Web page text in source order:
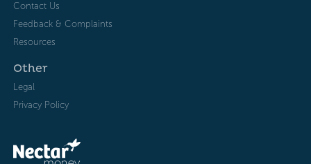
Contact Us
Feedback & Complaints
Resources
Other
Legal
Privacy Policy